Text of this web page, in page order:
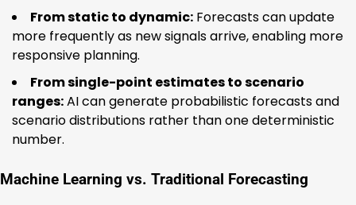
From static to dynamic: Forecasts can update
more frequently as new signals arrive, enabling more
responsive planning.
From single-point estimates to scenario
ranges:AI can generate probabilistic forecasts and
scenario distributions rather than one deterministic
number.
Machine Learning vs. Traditional Forecasting